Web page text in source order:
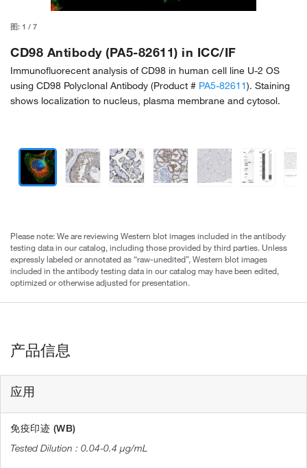
图: 1 / 7
CD98 Antibody (PA5-82611) in ICC/IF
Immunofluorecent analysis of CD98 in human cell line U-2 OS
using CD98 Polyclonal Antibody (Product # PA5-82611). Staining
shows localization to nucleus, plasma membrane and cytosol.
Please note: We are reviewing Western blot images included in the antibody
testing data in our catalog, including those provided by third parties. Unless
expressly labeled or annotated as “raw-unedited”, Western blot images
included in the antibody testing data in our catalog may have been edited,
optimized or otherwise adjusted for presentation.
产品信息
应用
免疫印迹 (WB)
0.04-0.4 µg/mL